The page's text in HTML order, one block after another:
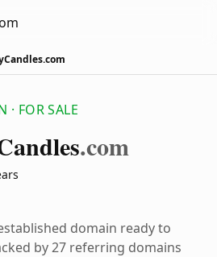
FOR SALE
.com
domain ready to
by 27 referring domains